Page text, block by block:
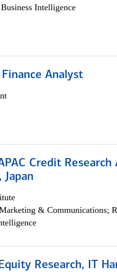
Intelligence
Analyst
Credit Research
Japan
& Communications;
Research, IT